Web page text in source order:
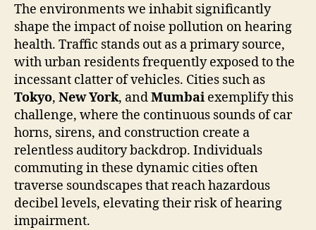
The environments we inhabit significantly
shape the impact of noise pollution on hearing
health. Traffic stands out as a primary source,
with urban residents frequently exposed to the
incessant clatter of vehicles. Cities such as
Tokyo, New York, andMumbai exemplify this
challenge, where the continuous sounds of car
horns, sirens, and construction create a
relentless auditory backdrop. Individuals
commuting in these dynamic cities often
traverse soundscapes that reach hazardous
decibel levels, elevating their risk of hearing
impairment.